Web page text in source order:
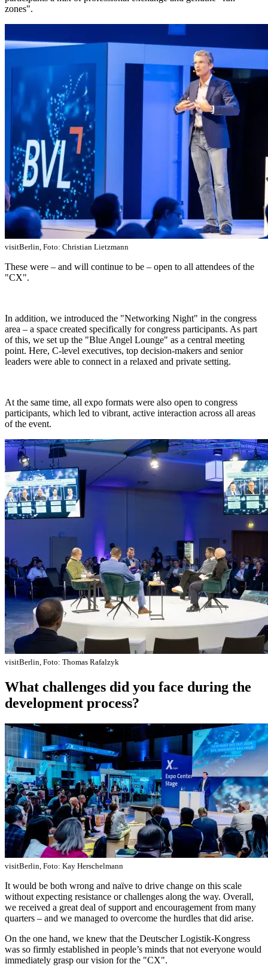
zones".
visitBerlin, Foto: Christian Lietzmann
These were – and will continue to be – open to all attendees of the
"CX".
In addition, we introduced the "Networking Night" in the congress
area – a space created specifically for congress participants. As part
of this, we set up the "Blue Angel Lounge" as a central meeting
point. Here, C-level executives, top decision-makers and senior
leaders were able to connect in a relaxed and private setting.
At the same time, all expo formats were also open to congress
participants, which led to vibrant, active interaction across all areas
of the event.
visitBerlin, Foto: Thomas Rafalzyk
What challenges did you face during the
development process?
visitBerlin, Foto: Kay Herschelmann
It would be both wrong and naïve to drive change on this scale
without expecting resistance or challenges along the way. Overall,
we received a great deal of support and encouragement from many
quarters – and we managed to overcome the hurdles that did arise.
On the one hand, we knew that the Deutscher Logistik-Kongress
was so firmly established in people’s minds that not everyone would
immediately grasp our vision for the "CX".